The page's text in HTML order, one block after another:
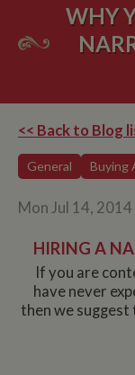
WHY
<< Back to Blog
General Buying
Mon Jul 14,
HIRING A
If you are
have never
then we